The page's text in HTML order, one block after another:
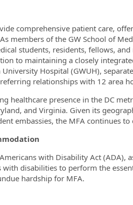
comprehensive patient care,
members of the GW School of
students, residents, fellows,
to maintaining a closely
Hospital (GWUH),
relationships with 12 area
healthcare presence in the DC
and Virginia. Given its
embassies, the MFA continues
with Disability Act (ADA),
disabilities to perform the
hardship for MFA.